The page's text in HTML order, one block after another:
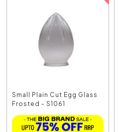
Small Plain Cut Egg Glass
Frosted - S1061